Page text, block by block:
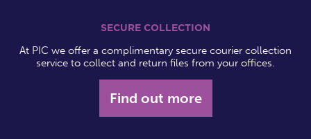
SECURE COLLECTION
At PIC we offer a complimentary secure courier collection
service to collect and return files from your offices.
Find out more